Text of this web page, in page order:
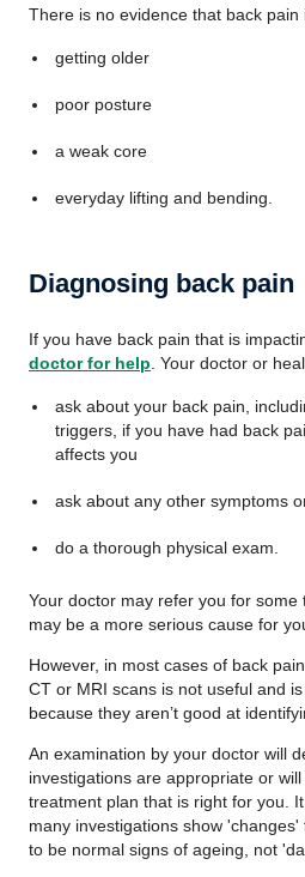
There is no evidence that back pain
getting older
poor posture
a weak core
everyday lifting and bending.
Diagnosing back pain
If you have back pain that is
doctor for help Your doctor or
ask about your back pain,
triggers, if you have had back
affects you
ask about any other symptoms
do a thorough physical exam.
Your doctor may refer you for some
may be a more serious cause for
However, in most cases of back
CT or MRI scans is not useful and
because they aren’t good at
An examination by your doctor will
investigations are appropriate or
treatment plan that is right for you.
many investigations show
to be normal signs of ageing, not